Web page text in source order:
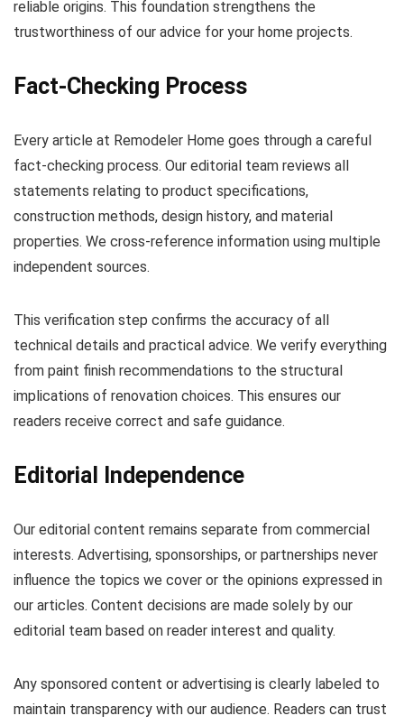
reliable origins. This foundation strengthens the
trustworthiness of our advice for your home projects.
Fact-Checking Process
Every article at Remodeler Home goes through a careful
fact-checking process. Our editorial team reviews all
statements relating to product specifications,
construction methods, design history, and material
properties. We cross-reference information using multiple
independent sources.
This verification step confirms the accuracy of all
technical details and practical advice. We verify everything
from paint finish recommendations to the structural
implications of renovation choices. This ensures our
readers receive correct and safe guidance.
Editorial Independence
Our editorial content remains separate from commercial
interests. Advertising, sponsorships, or partnerships never
influence the topics we cover or the opinions expressed in
our articles. Content decisions are made solely by our
editorial team based on reader interest and quality.
Any sponsored content or advertising is clearly labeled to
maintain transparency with our audience. Readers can trust